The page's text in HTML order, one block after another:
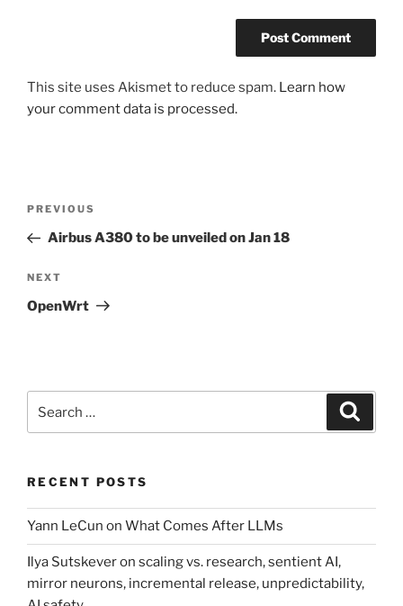
This site uses Akismet to reduce spam. Learn how
your comment data is processed.
Previous
Post
PREVIOUS
Airbus A380 to be unveiled on Jan 18
Next
Post
NEXT
OpenWrt
for:
RECENT POSTS
Yann LeCun on What Comes After LLMs
Ilya Sutskever on scaling vs. research, sentient AI,
mirror neurons, incremental release, unpredictability,